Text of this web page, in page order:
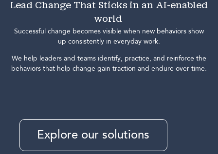
Lead Change That Sticks in an AI-enabled
world
Successful change becomes visible when new behaviors show
up consistently in everyday work.
We help leaders and teams identify, practice, and reinforce the
behaviors that help change gain traction and endure over time.
Explore our solutions